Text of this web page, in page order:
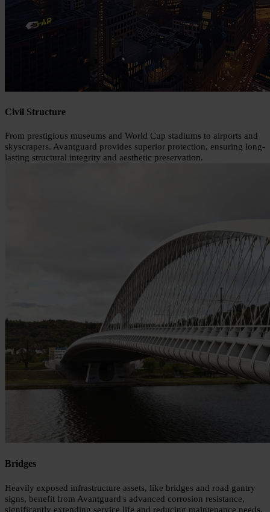
Civil Structure
From prestigious museums and World Cup stadiums to airports and
skyscrapers. Avantguard provides superior protection, ensuring long-
lasting structural integrity and aesthetic preservation.
Bridges
Heavily exposed infrastructure assets, like bridges and road gantry
signs, benefit from Avantguard's advanced corrosion resistance,
significantly extending service life and reducing maintenance needs.